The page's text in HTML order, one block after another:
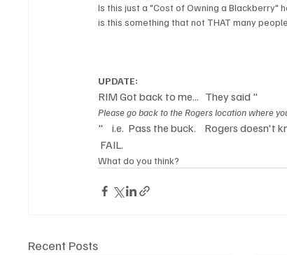
Is this just a "Cost of Owning a Blackberry"
is this something that not THAT many
UPDATE:
RIM Got back to me...   They said "
Please go back to the Rogers location where
"    i.e.  Pass the buck.    Rogers
FAIL.
What do you think?
Recent Posts